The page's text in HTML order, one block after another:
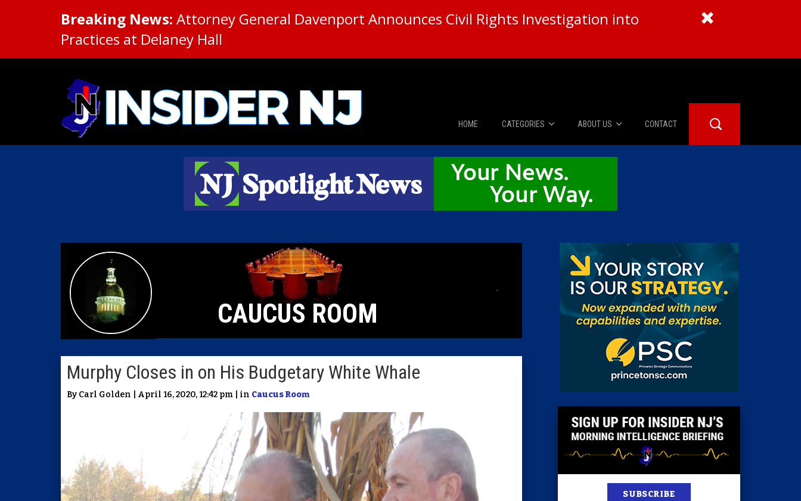
Breaking News: Attorney General Davenport Announces Civil Rights Investigation into
Practices at Delaney Hall
HOME CATEGORIES
News
The Diner Booth
ABOUT US
About Us
Advertise
CONTACT
CAUCUS ROOM
Murphy Closes in on His Budgetary White Whale
By Carl Golden | April 16, 2020, 12:42 pm | in Caucus Room
SUBSCRIBE